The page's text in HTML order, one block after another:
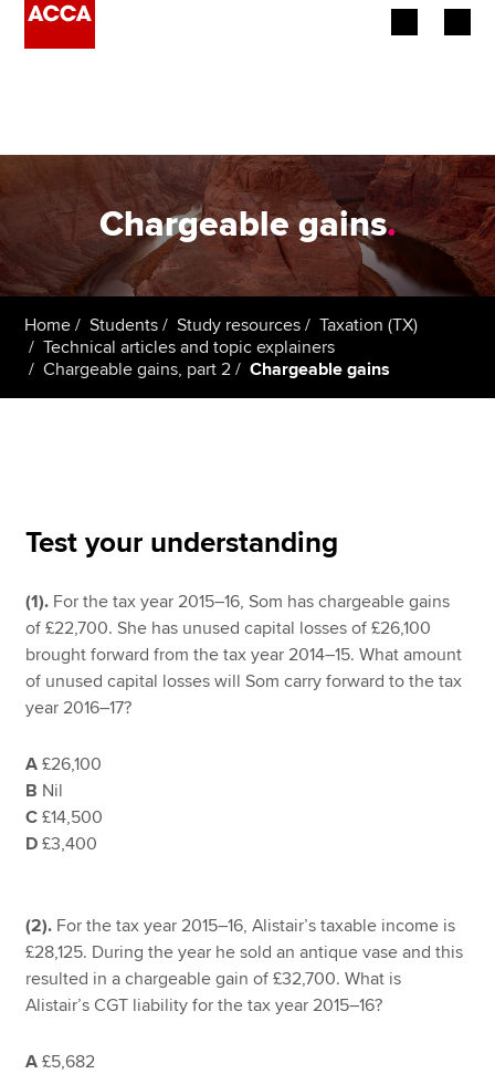
Employers
Learning providers
Students
MyACCA
Global
About us
Search jobs
Find an accountant
Help & support
Chargeable gains.
Home Students Study resources
Taxation (TX)
Technical articles and topic explainers
Chargeable gains, part 2
Chargeable gains
Test your understanding
(1). For the tax year 2015–16, Som has chargeable gains
of £22,700. She has unused capital losses of £26,100
brought forward from the tax year 2014–15. What amount
of unused capital losses will Som carry forward to the tax
year 2016–17?
A £26,100
B Nil
C £14,500
D £3,400
(2). For the tax year 2015–16, Alistair’s taxable income is
£28,125. During the year he sold an antique vase and this
resulted in a chargeable gain of £32,700. What is
Alistair’s CGT liability for the tax year 2015–16?
A £5,682